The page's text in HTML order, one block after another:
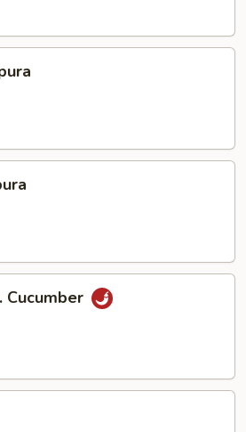
Cucumber